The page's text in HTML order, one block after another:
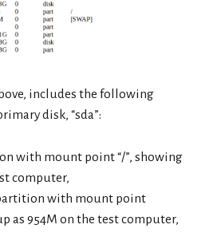
includes the following
disk, “sda”:
with mount point “/”, showing
computer,
partition with mount point
as 954M on the test computer,